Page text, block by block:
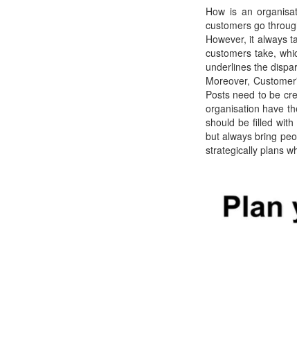
How is an
customers go
However, it always
customers take,
underlines the
Moreover,
Posts need to be
organisation have
should be filled
but always bring
strategically plans